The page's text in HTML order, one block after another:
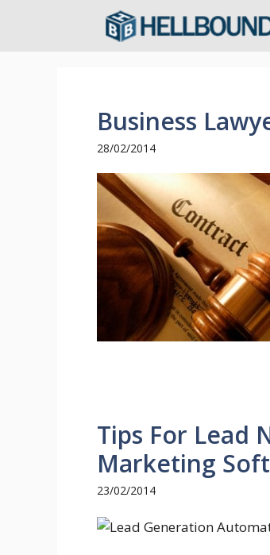
Business
28/02/2014
Tips For Lead
Marketing
23/02/2014